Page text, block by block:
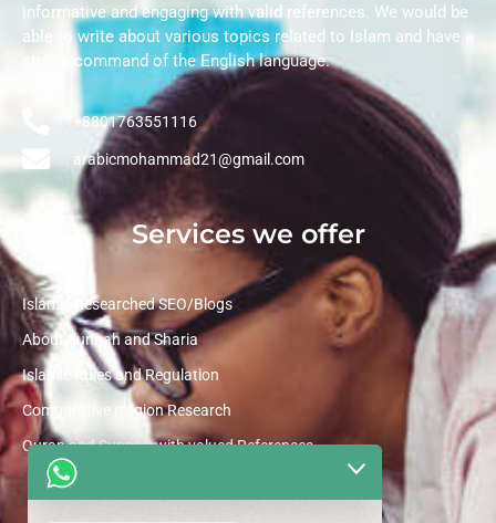
informative and engaging with valid references. We would be
able to write about various topics related to Islam and have a
strong command of the English language.
+8801763551116
arabicmohammad21@gmail.com
Services we offer
Islamic Researched SEO/Blogs
About Sunnah and Sharia
Islamic Rules and Regulation
Comparative religion Research
Quran and Sunnah with valued References